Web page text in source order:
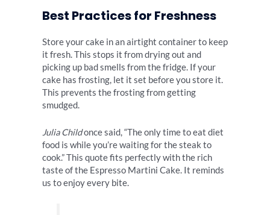
Best Practices for Freshness
Store your cake in an airtight container to keep
it fresh. This stops it from drying out and
picking up bad smells from the fridge. If your
cake has frosting, let it set before you store it.
This prevents the frosting from getting
smudged.
Julia Childonce said, “The only time to eat diet
food is while you’re waiting for the steak to
cook.” This quote fits perfectly with the rich
taste of the Espresso Martini Cake. It reminds
us to enjoy every bite.